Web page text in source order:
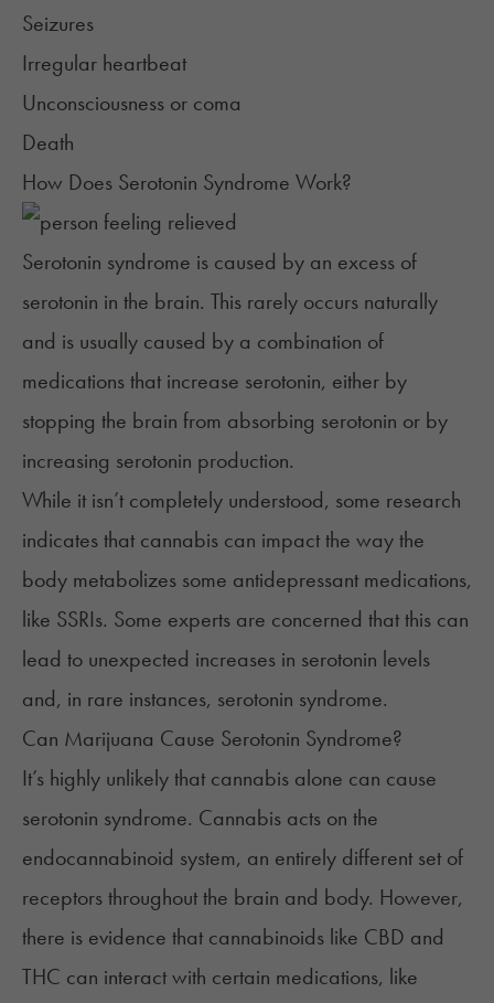
Seizures
Irregular heartbeat
Unconsciousness or coma
Death
How Does Serotonin Syndrome Work?
Serotonin syndrome is caused by an excess of
serotonin in the brain. This rarely occurs naturally
and is usually caused by a combination of
medications that increase serotonin, either by
stopping the brain from absorbing serotonin or by
increasing serotonin production.
While it isn’t completely understood, some research
indicates that cannabis can impact the way the
body metabolizes some antidepressant medications,
like SSRIs. Some experts are concerned that this can
lead to unexpected increases in serotonin levels
and, in rare instances, serotonin syndrome.
Can Marijuana Cause Serotonin Syndrome?
It’s highly unlikely that cannabis alone can cause
serotonin syndrome. Cannabis acts on the
endocannabinoid system, an entirely different set of
receptors throughout the brain and body. However,
there is evidence that cannabinoids like CBD and
THC can interact with certain medications, like